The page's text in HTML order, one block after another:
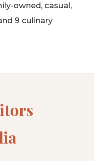
owned, casual,
9 culinary